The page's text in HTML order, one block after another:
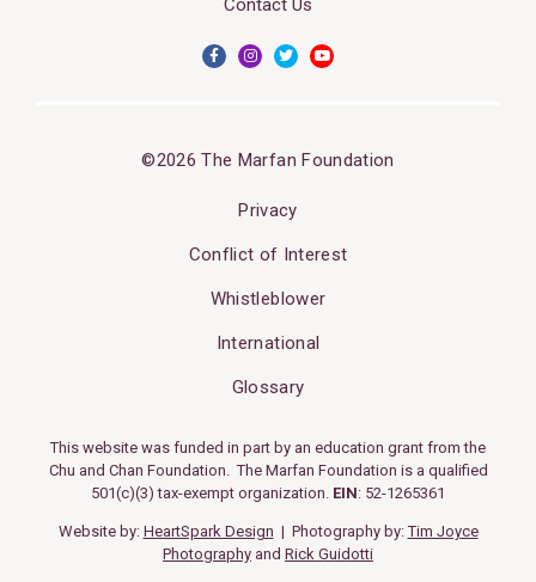
Contact Us
©2026 The Marfan Foundation
Privacy
Conflict of Interest
Whistleblower
International
Glossary
This website was funded in part by an education grant from the
Chu and Chan Foundation. The Marfan Foundation is a qualified
501(c)(3) tax-exempt organization. EIN: 52-1265361
Website by: HeartSpark Design | Photography by:Tim Joyce
Photography and Rick Guidotti